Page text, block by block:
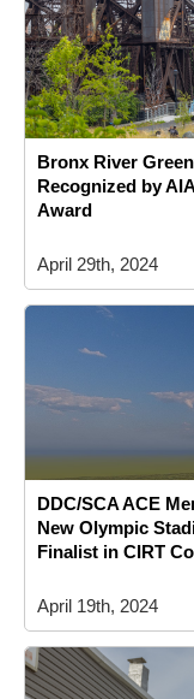
Bronx River
Recognized by
Award
April 29th, 2024
DDC/SCA ACE
New Olympic
Finalist in CIRT
April 19th, 2024